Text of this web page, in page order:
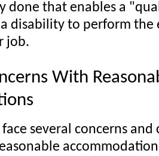
done that enables a
disability to perform the
job.
With
several concerns and